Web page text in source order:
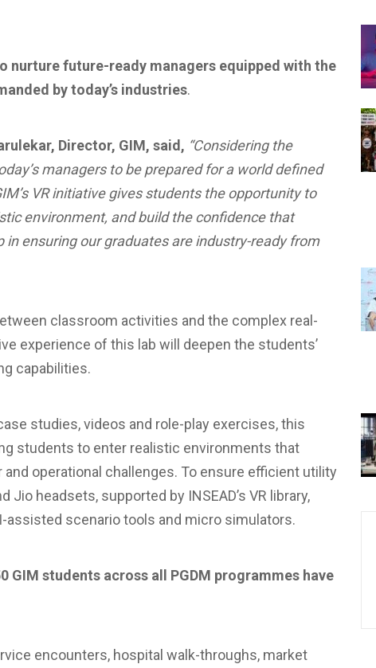
nurture future-ready managers equipped with the
by today’s industries.
Director, GIM, said, “Considering the
managers to be prepared for a world defined
VR initiative gives students the opportunity to
environment, and build the confidence that
ensuring our graduates are industry-ready from
classroom activities and the complex real-
experience of this lab will deepen the students’
capabilities.
studies, videos and role-play exercises, this
students to enter realistic environments that
operational challenges. To ensure efficient utility
Jio headsets, supported by INSEAD’s VR library,
assisted scenario tools and micro simulators.
students across all PGDM programmes have
encounters, hospital walk-throughs, market